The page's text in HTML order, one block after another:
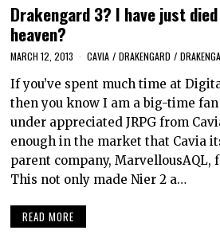
Drakengard 3? I have just
heaven?
MARCH 12, 2013 CAVIA / DRAKENGARD /
If you’ve spent much time at
then you know I am a big-time
under appreciated JRPG from
enough in the market that Cavia
parent company, MarvellousAQL,
This not only made Nier 2 a…
READ MORE